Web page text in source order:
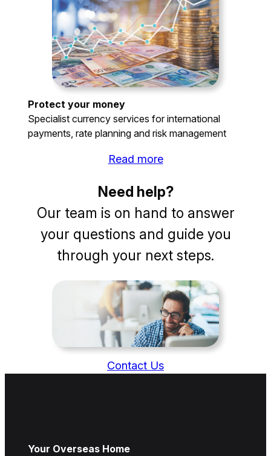
Protect your money
Specialist currency services for international
payments, rate planning and risk management
Read more
Need help?
Our team is on hand to answer
your questions and guide you
through your next steps.
Contact Us
Your Overseas Home